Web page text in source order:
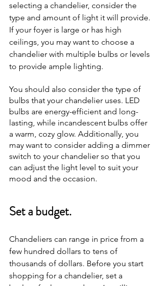
selecting a chandelier, consider the
type and amount of light it will provide.
If your foyer is large or has high
ceilings, you may want to choose a
chandelier with multiple bulbs or levels
to provide ample lighting.
You should also consider the type of
bulbs that your chandelier uses. LED
bulbs are energy-efficient and long-
lasting, while incandescent bulbs offer
a warm, cozy glow. Additionally, you
may want to consider adding a dimmer
switch to your chandelier so that you
can adjust the light level to suit your
mood and the occasion.
Set a budget.
Chandeliers can range in price from a
few hundred dollars to tens of
thousands of dollars. Before you start
shopping for a chandelier, set a